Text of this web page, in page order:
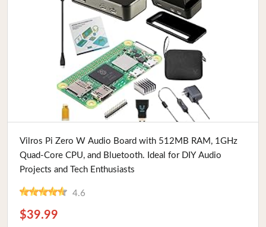
Buy Now
Vilros Pi Zero W Audio Board with 512MB RAM, 1GHz
Quad-Core CPU, and Bluetooth. Ideal for DIY Audio
Projects and Tech Enthusiasts
4.6
$39.99